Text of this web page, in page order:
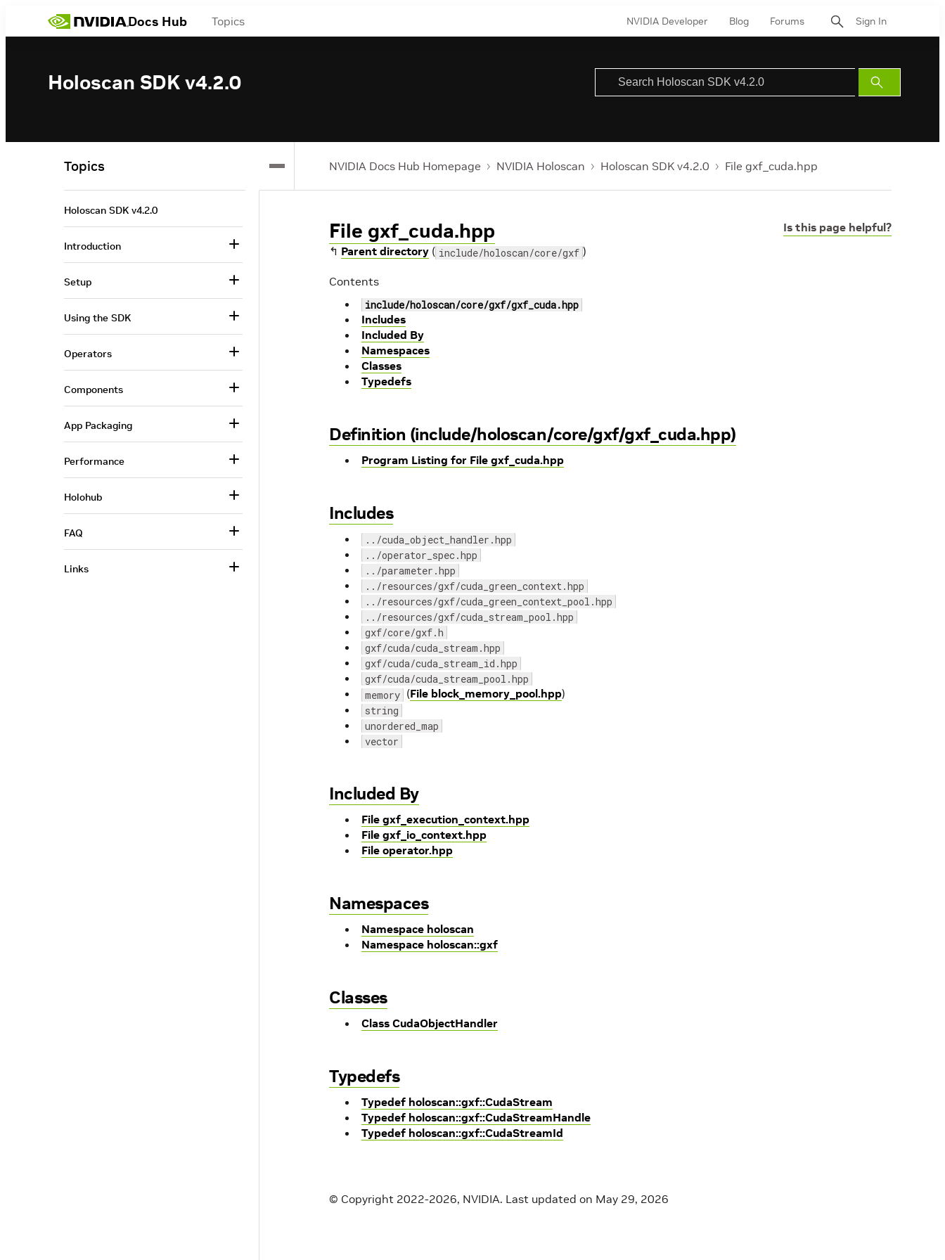
Docs Hub Topics NVIDIA Developer Blog Forums Sign In
Holoscan SDK v4.2.0
Submit
Search
NVIDIA Docs Hub Homepage NVIDIA Holoscan Holoscan SDK v4.2.0 File gxf_cuda.hpp
Is this page helpful?
File gxf_cuda.hpp
↰ Parent directory ( include/holoscan/core/gxf )
Contents
include/holoscan/core/gxf/gxf_cuda.hpp
Includes
Included By
Namespaces
Classes
Typedefs
Definition (include/holoscan/core/gxf/gxf_cuda.hpp)
Program Listing for File gxf_cuda.hpp
Includes
../cuda_object_handler.hpp
../operator_spec.hpp
../parameter.hpp
../resources/gxf/cuda_green_context.hpp
../resources/gxf/cuda_green_context_pool.hpp
../resources/gxf/cuda_stream_pool.hpp
gxf/core/gxf.h
gxf/cuda/cuda_stream.hpp
gxf/cuda/cuda_stream_id.hpp
gxf/cuda/cuda_stream_pool.hpp
memory (File block_memory_pool.hpp)
string
unordered_map
vector
Included By
File gxf_execution_context.hpp
File gxf_io_context.hpp
File operator.hpp
Namespaces
Namespace holoscan
Namespace holoscan::gxf
Classes
Class CudaObjectHandler
Typedefs
Typedef holoscan::gxf::CudaStream
Typedef holoscan::gxf::CudaStreamHandle
Typedef holoscan::gxf::CudaStreamId
© Copyright 2022-2026, NVIDIA. Last updated on May 29, 2026
Topics
Holoscan SDK v4.2.0
Introduction
Setup
Using the SDK
Operators
Components
App Packaging
Performance
Holohub
FAQ
Links